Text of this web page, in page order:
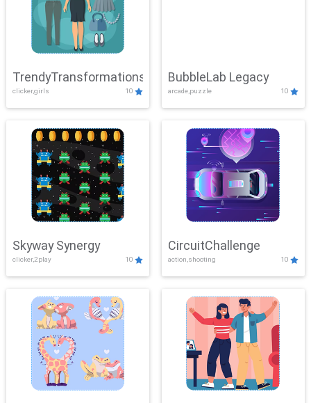
TrendyTransformations
clicker,girls 10
BubbleLab Legacy
arcade,puzzle 10
Skyway Synergy
clicker,2play 10
CircuitChallenge
action,shooting 10